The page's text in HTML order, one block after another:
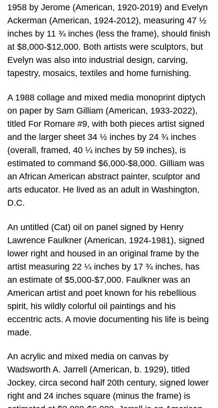
1958 by Jerome (American, 1920-2019) and Evelyn
Ackerman (American, 1924-2012), measuring 47 ½
inches by 11 ¾ inches (less the frame), should finish
at $8,000-$12,000. Both artists were sculptors, but
Evelyn was also into industrial design, carving,
tapestry, mosaics, textiles and home furnishing.
A 1988 collage and mixed media monoprint diptych
on paper by Sam Gilliam (American, 1933-2022),
titled For Romare #9, with both pieces artist signed
and the larger sheet 34 ½ inches by 24 ¾ inches
(overall, framed, 40 ¼ inches by 59 inches), is
estimated to command $6,000-$8,000. Gilliam was
an African American abstract painter, sculptor and
arts educator. He lived as an adult in Washington,
D.C.
An untitled (Cat) oil on panel signed by Henry
Lawrence Faulkner (American, 1924-1981), signed
lower right and housed in an original frame by the
artist measuring 22 ¼ inches by 17 ¾ inches, has
an estimate of $5,000-$7,000. Faulkner was an
American artist and poet known for his rebellious
spirit, his wildly colorful oil paintings and his
eccentric acts. A movie documenting his life is being
made.
An acrylic and mixed media on canvas by
Wadsworth A. Jarrell (American, b. 1929), titled
Jockey, circa second half 20th century, signed lower
right and 24 inches square (minus the frame) is